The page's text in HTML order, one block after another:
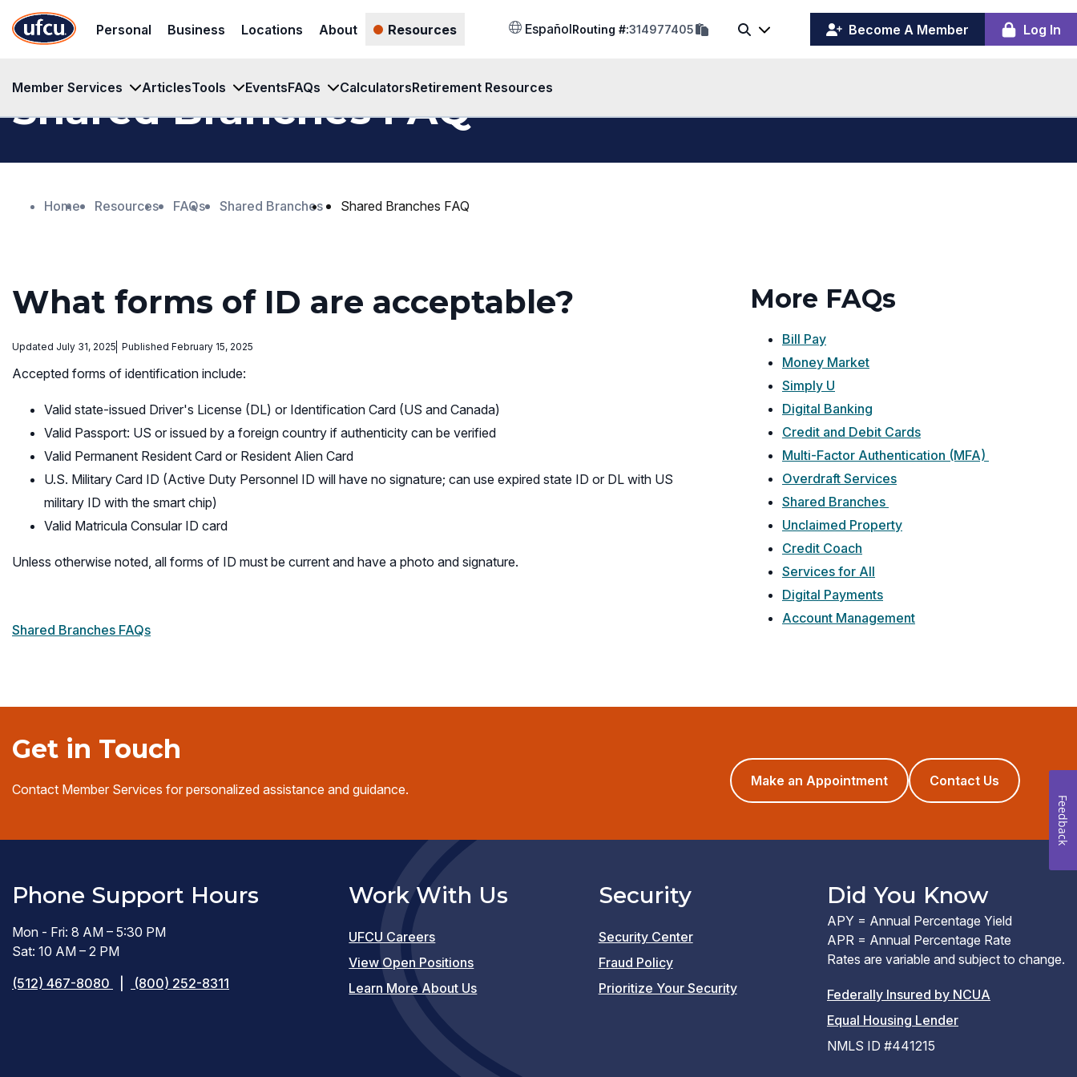
Content
Content
Personal Business Locations About Resources
Member Services ArticlesTools EventsFAQs CalculatorsRetirement Resources
EspañolRouting #:314977405copy
routing
Search Become A Member Log In
(opens
in
Shared Branches FAQ
Home Resources FAQs Shared Branches Shared Branches FAQ
What forms of ID are acceptable?
Updated July 31, 2025 Published February 15, 2025
Accepted forms of identification include:
Valid state-issued Driver's License (DL) or Identification Card (US and Canada)
Valid Passport: US or issued by a foreign country if authenticity can be verified
Valid Permanent Resident Card or Resident Alien Card
U.S. Military Card ID (Active Duty Personnel ID will have no signature; can use expired state ID or DL with US
military ID with the smart chip)
Valid Matricula Consular ID card
Unless otherwise noted, all forms of ID must be current and have a photo and signature.
Shared Branches FAQs
More FAQs
Bill Pay
Money Market
Simply U
Digital Banking
Credit and Debit Cards
Multi-Factor Authentication (MFA)
Overdraft Services
Shared Branches
Unclaimed Property
Credit Coach
Services for All
Digital Payments
Account Management
Get in Touch
Contact Member Services for personalized assistance and guidance.
Make an Appointment(opens
in
new
Contact Us
Phone Support Hours
Mon - Fri: 8 AM – 5:30 PM
Sat: 10 AM – 2 PM
(512) 467-8080
(800) 252-8311
Work With Us
UFCU Careers
View Open Positions(opens
in
window)
Learn More About Us
Security
Security Center
Fraud Policy
Prioritize Your Security
Did You Know
APY = Annual Percentage Yield
APR = Annual Percentage Rate
Rates are variable and subject to change.
Federally Insured by NCUA(PDF
Equal Housing Lender(Link
NMLS ID #441215
Feedback